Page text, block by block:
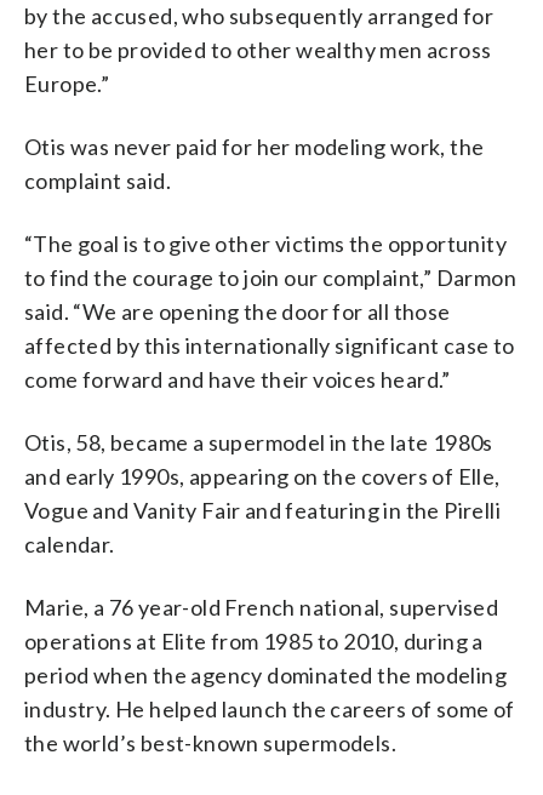
by the accused, who subsequently arranged for
her to be provided to other wealthy men across
Europe.”
Otis was never paid for her modeling work, the
complaint said.
“The goal is to give other victims the opportunity
to find the courage to join our complaint,” Darmon
said. “We are opening the door for all those
affected by this internationally significant case to
come forward and have their voices heard.”
Otis, 58, became a supermodel in the late 1980s
and early 1990s, appearing on the covers of Elle,
Vogue and Vanity Fair and featuring in the Pirelli
calendar.
Marie, a 76 year-old French national, supervised
operations at Elite from 1985 to 2010, during a
period when the agency dominated the modeling
industry. He helped launch the careers of some of
the world’s best-known supermodels.